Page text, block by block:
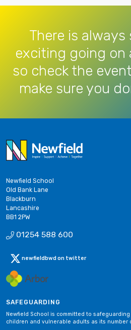
There is
exciting going on
so check the
make sure you
Newfield School
Old Bank Lane
Blackburn
Lancashire
BB1 2PW
01254 588 600
newfieldbwd on twitter
SAFEGUARDING
Newfield School is committed to
children and vulnerable adults as its number